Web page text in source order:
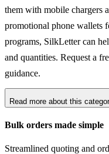
them with mobile chargers
promotional phone wallets
programs, SilkLetter can
and quantities. Request a
guidance.
Read more about this
Bulk orders made simple
Streamlined quoting and